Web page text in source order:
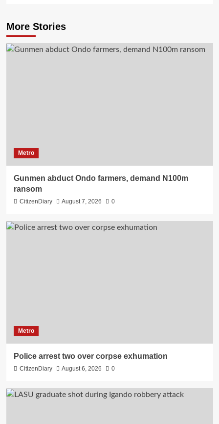
More Stories
Metro
Gunmen abduct Ondo farmers, demand N100m
ransom
CitizenDiary August 7, 2026 0
Metro
Police arrest two over corpse exhumation
CitizenDiary August 6, 2026 0